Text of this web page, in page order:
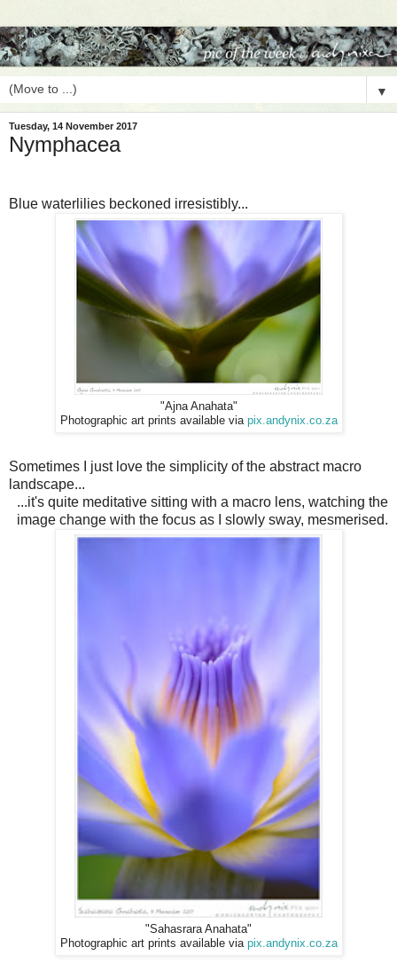
▼
Tuesday, 14 November 2017
Nymphacea
Blue waterlilies beckoned irresistibly...
"Ajna Anahata"
Photographic art prints available via pix.andynix.co.za
Sometimes I just love the simplicity of the abstract macro
landscape...
...it's quite meditative sitting with a macro lens, watching the
image change with the focus as I slowly sway, mesmerised.
"Sahasrara Anahata"
Photographic art prints available via pix.andynix.co.za